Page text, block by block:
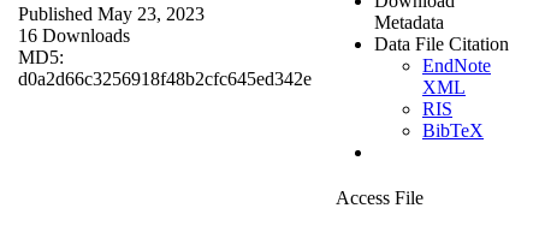
Published May 23, 2023
16 Downloads
MD5:
d0a2d66c3256918f48b2cfc645ed342e
Metadata
Data File Citation
EndNote
XML
RIS
BibTeX
Access File